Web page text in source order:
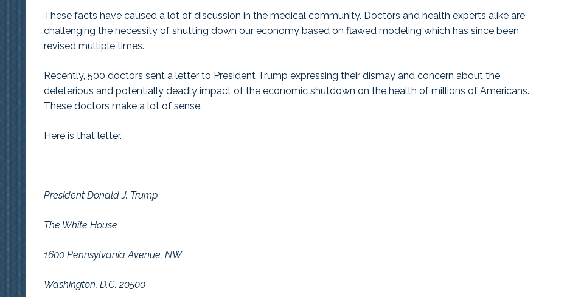
These facts have caused a lot of discussion in the medical community. Doctors and health experts alike are
challenging the necessity of shutting down our economy based on flawed modeling which has since been
revised multiple times.
Recently, 500 doctors sent a letter to President Trump expressing their dismay and concern about the
deleterious and potentially deadly impact of the economic shutdown on the health of millions of Americans.
These doctors make a lot of sense.
Here is that letter.
President Donald J. Trump
The White House
1600 Pennsylvania Avenue, NW
Washington, D.C. 20500